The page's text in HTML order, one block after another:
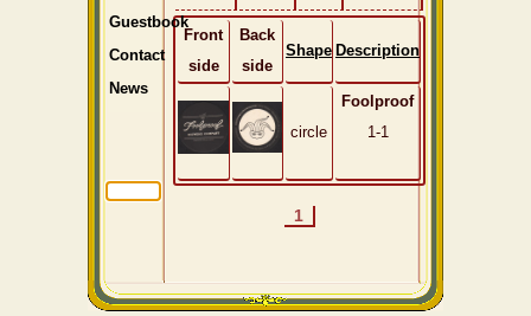
Front
side
Back
side
Shape Description
circle
Foolproof
1-1
1
Guestbook
Contact
News